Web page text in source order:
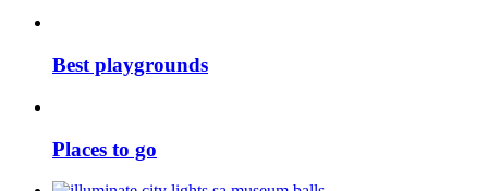
Best playgrounds
Places to go